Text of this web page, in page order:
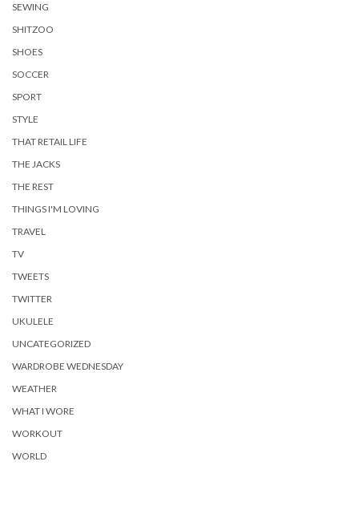
SEWING
SHITZOO
SHOES
SOCCER
SPORT
STYLE
THAT RETAIL LIFE
THE JACKS
THE REST
THINGS I'M LOVING
TRAVEL
TV
TWEETS
TWITTER
UKULELE
UNCATEGORIZED
WARDROBE WEDNESDAY
WEATHER
WHAT I WORE
WORKOUT
WORLD